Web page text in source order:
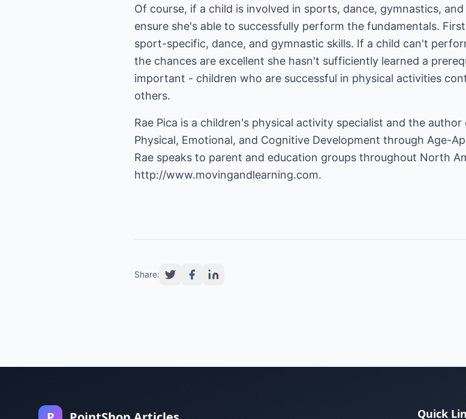
Of course, if a child is involved in sports, dance, gymnastics,
ensure she's able to successfully perform the fundamentals.
sport-specific, dance, and gymnastic skills. If a child can't
the chances are excellent she hasn't sufficiently learned a
important - children who are successful in physical activities
others.
Rae Pica is a children's physical activity specialist and the
Physical, Emotional, and Cognitive Development through Age-
Rae speaks to parent and education groups throughout North
http://www.movingandlearning.com.
Share:
Quick